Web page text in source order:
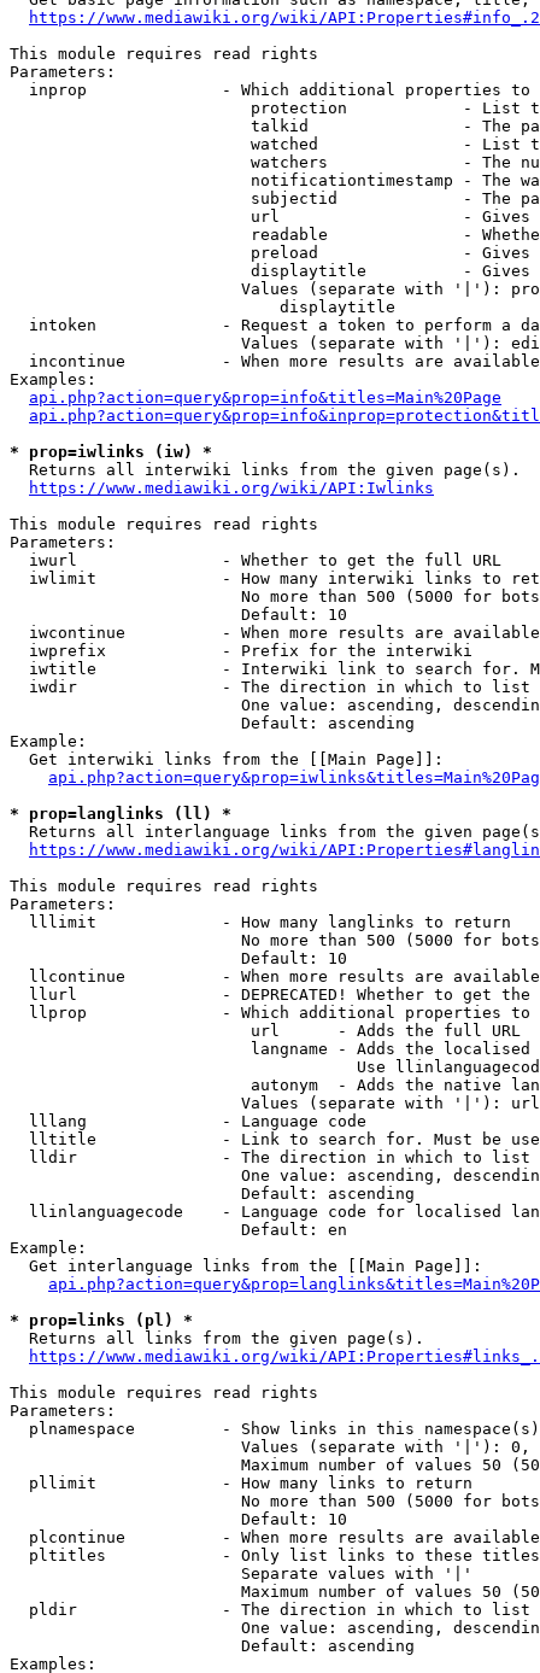
https://www.mediawiki.org/wiki/
This module requires read rights
Parameters:
inprop              - Which additional properties to
protection            - List
talkid                - The
watched               - List
watchers              - The
notificationtimestamp - The
subjectid             - The
url                   -
readable              -
preload               -
displaytitle          -
Values (separate with '|'):
                            displaytitle
intoken             - Request a token to perform a
Values (separate with '|'):
incontinue          - When more results are
Examples:
api.php?action=query&prop=info&titles=Main%20Page
* prop=iwlinks (iw) *
  Returns all interwiki links from the given page(s).
https://www.mediawiki.org/wiki/API:Iwlinks
This module requires read rights
Parameters:
  iwurl               - Whether to get the full URL
iwlimit             - How many interwiki links to
No more than 500 (5000 for
                        Default: 10
iwcontinue          - When more results are
  iwprefix            - Prefix for the interwiki
iwtitle             - Interwiki link to search for.
  iwdir               - The direction in which to list
One value: ascending,
                        Default: ascending
Example:
  Get interwiki links from the [[Main Page]]:
* prop=langlinks (ll) *
Returns all interlanguage links from the given
https://www.mediawiki.org/wiki/
This module requires read rights
Parameters:
  lllimit             - How many langlinks to return
No more than 500 (5000 for
                        Default: 10
llcontinue          - When more results are
llurl               - DEPRECATED! Whether to get
llprop              - Which additional properties
                         url      - Adds the full URL
langname - Adds the
Use
autonym  - Adds the native
Values (separate with '|'):
  lllang              - Language code
lltitle             - Link to search for. Must be
  lldir               - The direction in which to list
One value: ascending,
                        Default: ascending
llinlanguagecode    - Language code for localised
                        Default: en
Example:
  Get interlanguage links from the [[Main Page]]:
* prop=links (pl) *
  Returns all links from the given page(s).
https://www.mediawiki.org/wiki/
This module requires read rights
Parameters:
plnamespace         - Show links in this
Values (separate with '|'):
Maximum number of values 50
  pllimit             - How many links to return
No more than 500 (5000 for
                        Default: 10
plcontinue          - When more results are
pltitles            - Only list links to these
                        Separate values with '|'
Maximum number of values 50
  pldir               - The direction in which to list
One value: ascending,
                        Default: ascending
Examples: